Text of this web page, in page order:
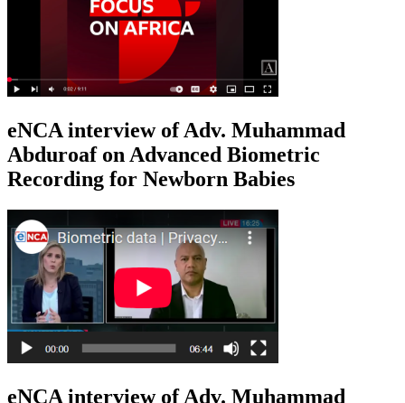
eNCA interview of Adv. Muhammad
Abduroaf on Advanced Biometric
Recording for Newborn Babies
eNCA interview of Adv. Muhammad